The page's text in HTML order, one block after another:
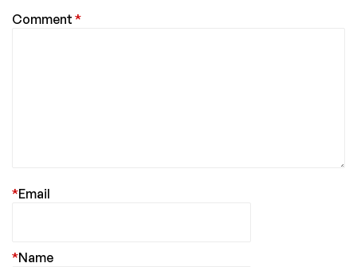
Comment *
Email
*
Name
*